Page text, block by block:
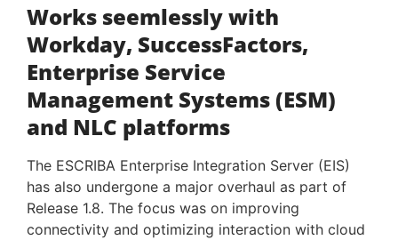
Works seemlessly with
Workday, SuccessFactors,
Enterprise Service
Management Systems (ESM)
and NLC platforms
The ESCRIBA Enterprise Integration Server (EIS)
has also undergone a major overhaul as part of
Release 1.8. The focus was on improving
connectivity and optimizing interaction with cloud